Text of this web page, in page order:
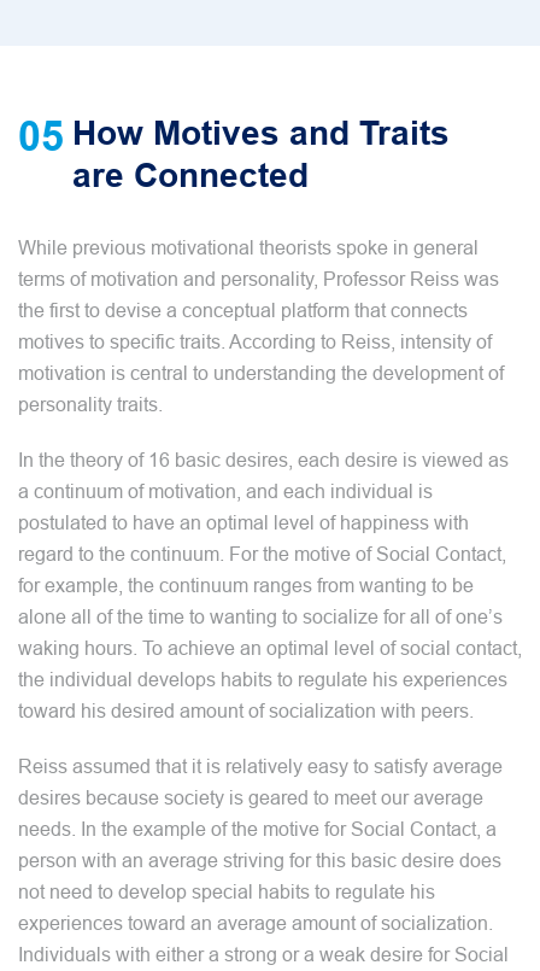
05 How Motives and Traits
are Connected
While previous motivational theorists spoke in general
terms of motivation and personality, Professor Reiss was
the first to devise a conceptual platform that connects
motives to specific traits. According to Reiss, intensity of
motivation is central to understanding the development of
personality traits.
In the theory of 16 basic desires, each desire is viewed as
a continuum of motivation, and each individual is
postulated to have an optimal level of happiness with
regard to the continuum. For the motive of Social Contact,
for example, the continuum ranges from wanting to be
alone all of the time to wanting to socialize for all of one’s
waking hours. To achieve an optimal level of social contact,
the individual develops habits to regulate his experiences
toward his desired amount of socialization with peers.
Reiss assumed that it is relatively easy to satisfy average
desires because society is geared to meet our average
needs. In the example of the motive for Social Contact, a
person with an average striving for this basic desire does
not need to develop special habits to regulate his
experiences toward an average amount of socialization.
Individuals with either a strong or a weak desire for Social